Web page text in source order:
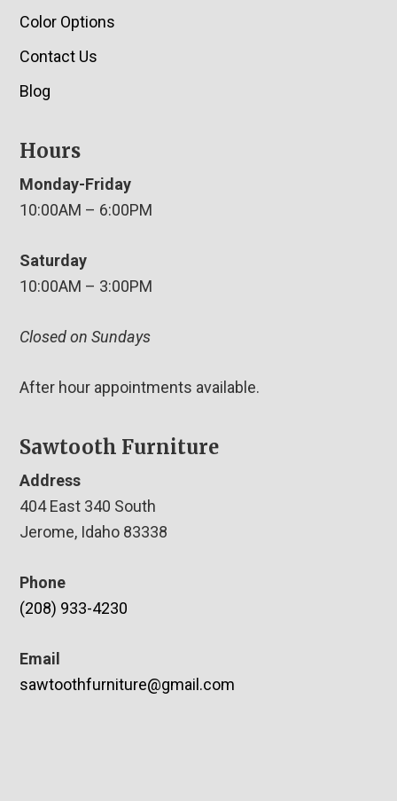
Color Options
Contact Us
Blog
Hours
Monday-Friday
10:00AM – 6:00PM
Saturday
10:00AM – 3:00PM
Closed on Sundays
After hour appointments available.
Sawtooth Furniture
Address
404 East 340 South
Jerome, Idaho 83338
Phone
(208) 933-4230
Email
sawtoothfurniture@gmail.com